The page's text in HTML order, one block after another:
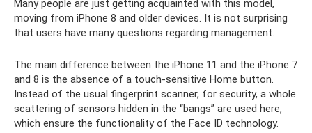
Many people are just getting acquainted with this model,
moving from iPhone 8 and older devices. It is not surprising
that users have many questions regarding management.
The main difference between the iPhone 11 and the iPhone 7
and 8 is the absence of a touch-sensitive Home button.
Instead of the usual fingerprint scanner, for security, a whole
scattering of sensors hidden in the “bangs” are used here,
which ensure the functionality of the Face ID technology.